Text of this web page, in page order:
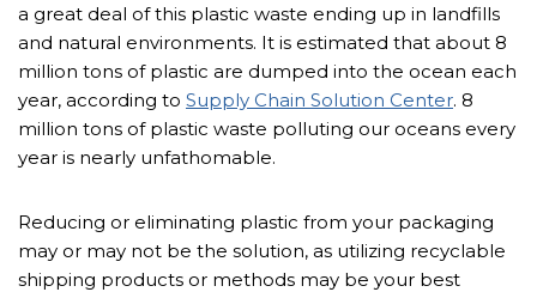
a great deal of this plastic waste ending up in landfills
and natural environments. It is estimated that about 8
million tons of plastic are dumped into the ocean each
year, according to Supply Chain Solution Center. 8
million tons of plastic waste polluting our oceans every
year is nearly unfathomable.
Reducing or eliminating plastic from your packaging
may or may not be the solution, as utilizing recyclable
shipping products or methods may be your best